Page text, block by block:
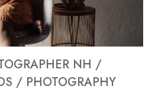
NH /
/ PHOTOGRAPHY